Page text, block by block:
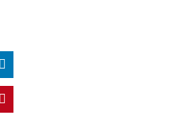
LinkedIn
Pinterest